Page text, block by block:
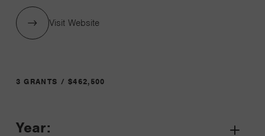
Visit Website
3 GRANTS / $462,500
Year: